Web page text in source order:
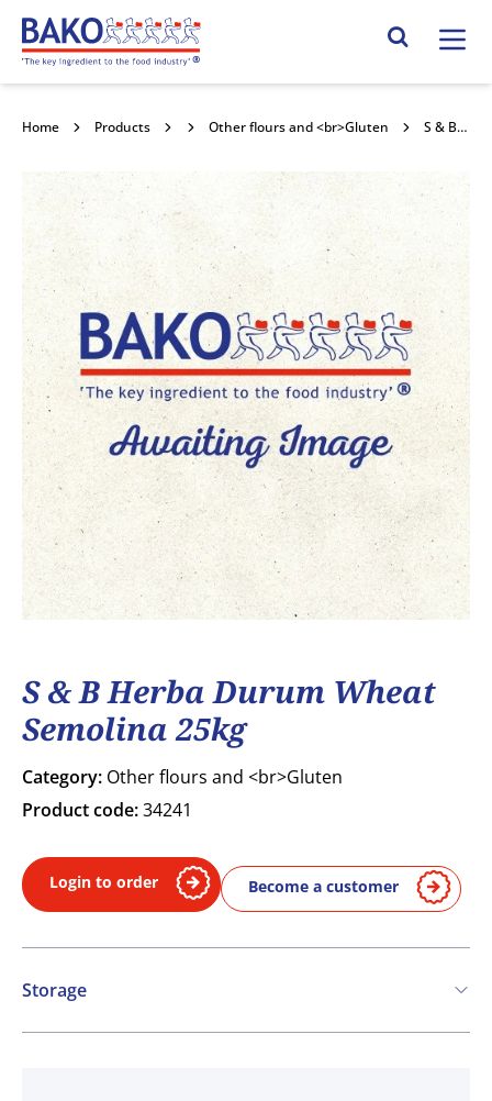
Home Search Site
Home Products FlourOther flours and <br>Gluten S & B Herba Durum Wheat Semolina 25kg
S & B Herba Durum Wheat
Semolina 25kg
Category: Other flours and <br>Gluten
Product code:34241
Login to order Become a customer
Storage
Ambient